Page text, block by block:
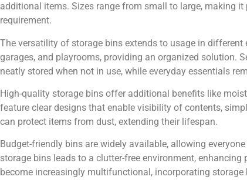
additional items. Sizes range from small to large, making
requirement.
The versatility of storage bins extends to usage in
garages, and playrooms, providing an organized solution.
neatly stored when not in use, while everyday essentials
High-quality storage bins offer additional benefits like
feature clear designs that enable visibility of contents,
can protect items from dust, extending their lifespan.
Budget-friendly bins are widely available, allowing
storage bins leads to a clutter-free environment,
become increasingly multifunctional, incorporating